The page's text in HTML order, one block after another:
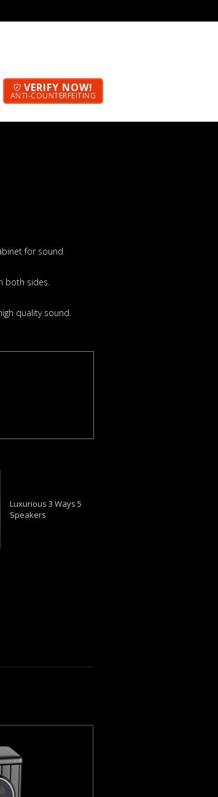
VERIFY NOW!
ANTI-COUNTERFEITING
for sound
both sides.
quality sound.
Luxurious 3 Ways 5
Speakers